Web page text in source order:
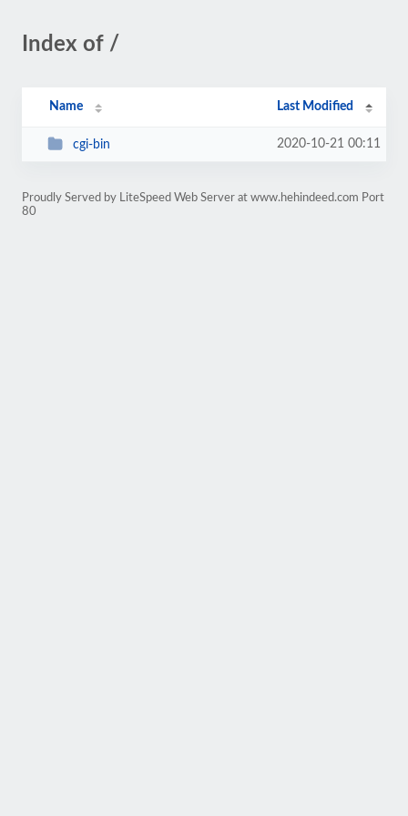
Index of /
Name Last Modified
cgi-bin 2020-10-21 00:11
Proudly Served by LiteSpeed Web Server at www.hehindeed.com Port
80